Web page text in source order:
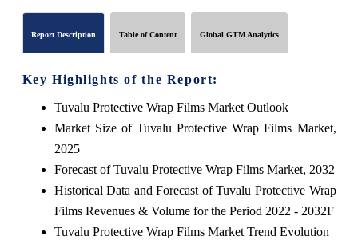
Report Description Table of Content Global GTM Analytics
Key Highlights of the Report:
Tuvalu Protective Wrap Films Market Outlook
Market Size of Tuvalu Protective Wrap Films Market,
2025
Forecast of Tuvalu Protective Wrap Films Market, 2032
Historical Data and Forecast of Tuvalu Protective Wrap
Films Revenues & Volume for the Period 2022 - 2032F
Tuvalu Protective Wrap Films Market Trend Evolution